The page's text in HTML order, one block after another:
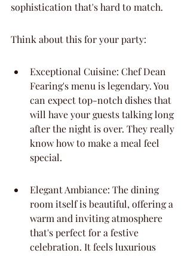
sophistication that's hard to match.
Think about this for your party:
Exceptional Cuisine: Chef Dean
Fearing's menu is legendary. You
can expect top-notch dishes that
will have your guests talking long
after the night is over. They really
know how to make a meal feel
special.
Elegant Ambiance: The dining
room itself is beautiful, offering a
warm and inviting atmosphere
that's perfect for a festive
celebration. It feels luxurious